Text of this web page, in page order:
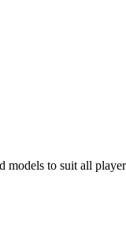
models to suit all